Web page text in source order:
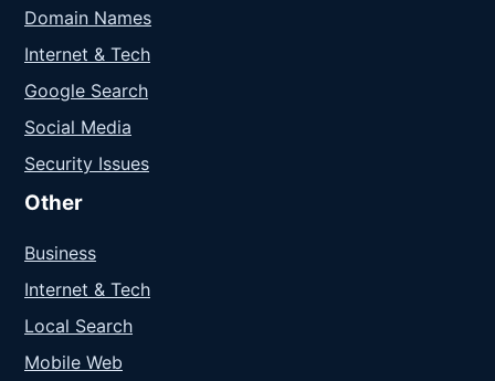
Domain Names
Internet & Tech
Google Search
Social Media
Security Issues
Other
Business
Internet & Tech
Local Search
Mobile Web